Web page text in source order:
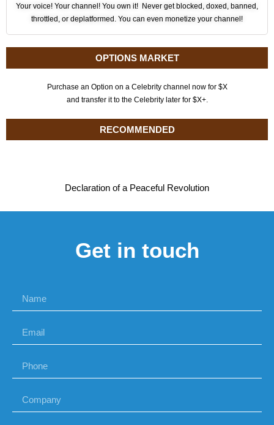
Your voice! Your channel! You own it! Never get blocked, doxed, banned,
throttled, or deplatformed. You can even monetize your channel!
OPTIONS MARKET
Purchase an Option on a Celebrity channel now for $X
and transfer it to the Celebrity later for $X+.
RECOMMENDED
Declaration of a Peaceful Revolution
Get in touch